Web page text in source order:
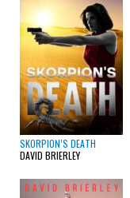
SKORPION’S DEATH
DAVID BRIERLEY